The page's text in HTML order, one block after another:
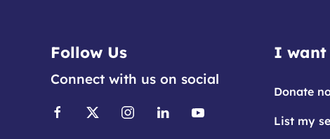
I want
Donate
List my
Follow Us
Connect with us on social